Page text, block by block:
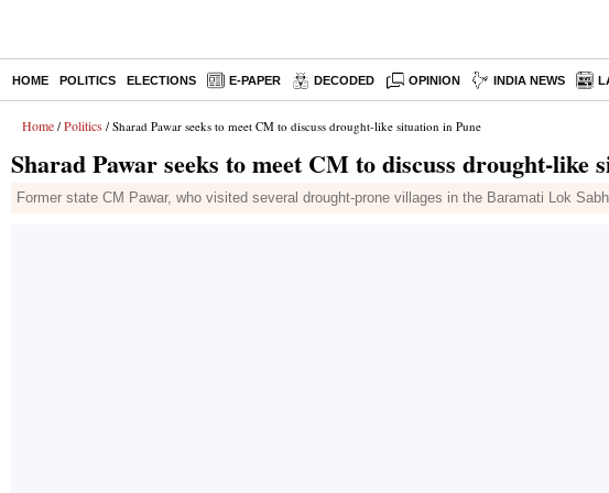
HOME POLITICS ELECTIONS E-PAPER DECODED OPINION INDIA NEWS
Home / Politics / Sharad Pawar seeks to meet CM to discuss drought-like situation in Pune
Sharad Pawar seeks to meet CM to discuss drought-like
Former state CM Pawar, who visited several drought-prone villages in the Baramati Lok